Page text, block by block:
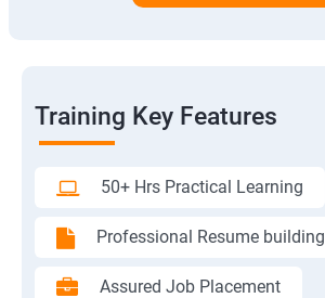
Training Key Features
50+ Hrs Practical Learning
Professional Resume building
Assured Job Placement